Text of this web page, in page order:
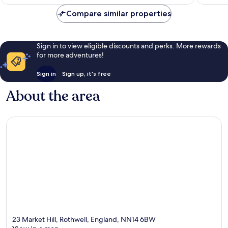
Compare similar properties
Sign in to view eligible discounts and perks. More rewards
for more adventures!
Sign in Sign up, it's free
About the area
23 Market Hill, Rothwell, England, NN14 6BW